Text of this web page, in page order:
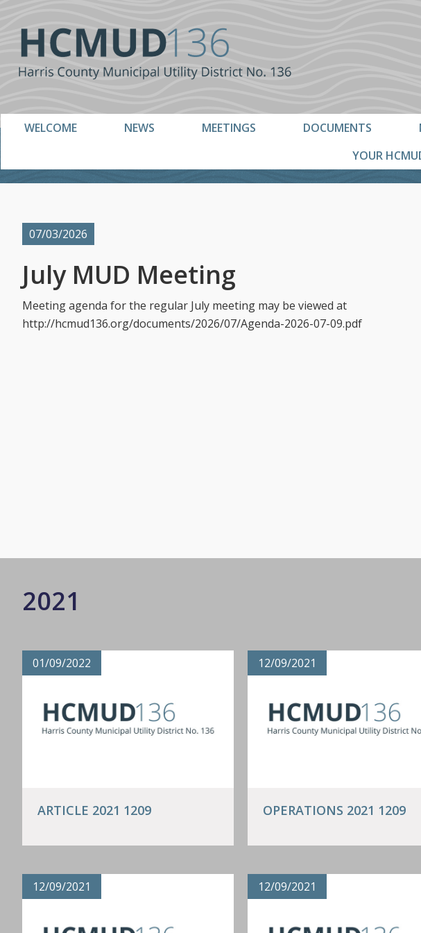
primary
navigation
content
WELCOME NEWS MEETINGS DOCUMENTS
YOUR
07/03/2026
July MUD Meeting
Meeting agenda for the regular July meeting may be viewed at
http://hcmud136.org/documents/2026/07/Agenda-2026-07-09.pdf
2021
01/09/2022
ARTICLE 2021 1209
12/09/2021
OPERATIONS 2021 1209
12/09/2021 12/09/2021